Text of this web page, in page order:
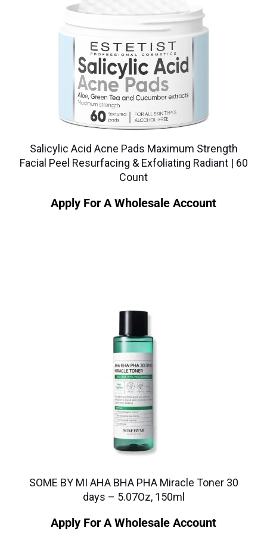
Salicylic Acid Acne Pads Maximum Strength
Facial Peel Resurfacing & Exfoliating Radiant | 60
Count
Apply For A Wholesale Account
SOME BY MI AHA BHA PHA Miracle Toner 30
days – 5.07Oz, 150ml
Apply For A Wholesale Account